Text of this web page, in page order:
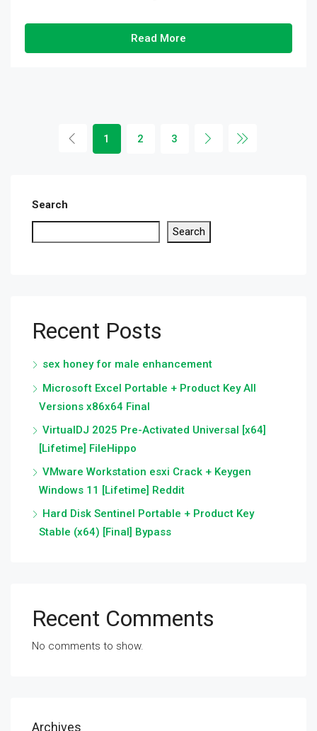
Read More
1 2 3
Search
Search
Recent Posts
sex honey for male enhancement
Microsoft Excel Portable + Product Key All
Versions x86x64 Final
VirtualDJ 2025 Pre-Activated Universal [x64]
[Lifetime] FileHippo
VMware Workstation esxi Crack + Keygen
Windows 11 [Lifetime] Reddit
Hard Disk Sentinel Portable + Product Key
Stable (x64) [Final] Bypass
Recent Comments
No comments to show.
Archives